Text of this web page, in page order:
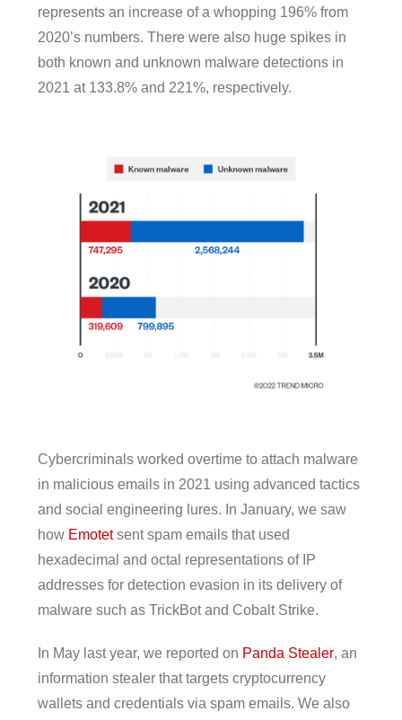
represents an increase of a whopping 196% from
2020’s numbers. There were also huge spikes in
both known and unknown malware detections in
2021 at 133.8% and 221%, respectively.
Cybercriminals worked overtime to attach malware
in malicious emails in 2021 using advanced tactics
and social engineering lures. In January, we saw
how Emotetsent spam emails that used
hexadecimal and octal representations of IP
addresses for detection evasion in its delivery of
malware such as TrickBot and Cobalt Strike.
In May last year, we reported on Panda Stealer, an
information stealer that targets cryptocurrency
wallets and credentials via spam emails. We also